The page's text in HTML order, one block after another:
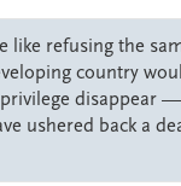
like refusing the
country
disappear
ushered back a